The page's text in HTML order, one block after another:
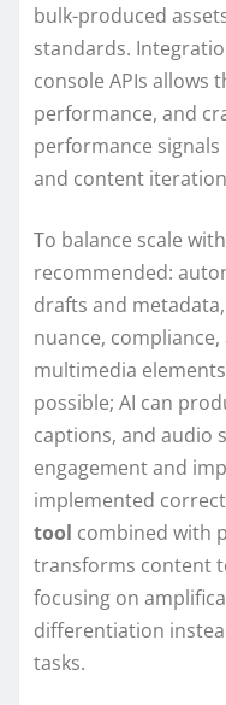
bulk-produced
standards.
console APIs allows
performance, and
performance
and content
To balance scale
recommended:
drafts and
nuance,
multimedia
possible; AI can
captions, and audio
engagement and
implemented
tool combined with
transforms content
focusing on
differentiation
tasks.